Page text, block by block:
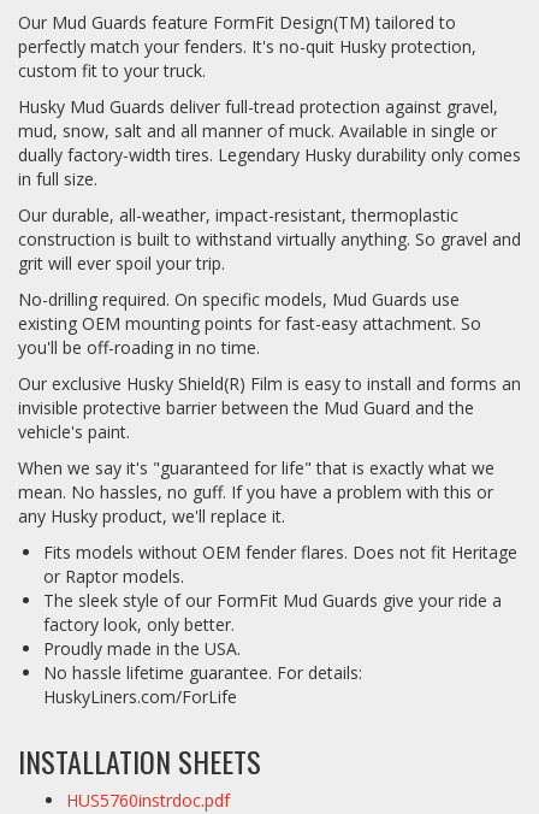
Our Mud Guards feature FormFit Design(TM) tailored to
perfectly match your fenders. It's no-quit Husky protection,
custom fit to your truck.
Husky Mud Guards deliver full-tread protection against gravel,
mud, snow, salt and all manner of muck. Available in single or
dually factory-width tires. Legendary Husky durability only comes
in full size.
Our durable, all-weather, impact-resistant, thermoplastic
construction is built to withstand virtually anything. So gravel and
grit will ever spoil your trip.
No-drilling required. On specific models, Mud Guards use
existing OEM mounting points for fast-easy attachment. So
you'll be off-roading in no time.
Our exclusive Husky Shield(R) Film is easy to install and forms an
invisible protective barrier between the Mud Guard and the
vehicle's paint.
When we say it's "guaranteed for life" that is exactly what we
mean. No hassles, no guff. If you have a problem with this or
any Husky product, we'll replace it.
Fits models without OEM fender flares. Does not fit Heritage
or Raptor models.
The sleek style of our FormFit Mud Guards give your ride a
factory look, only better.
Proudly made in the USA.
No hassle lifetime guarantee. For details:
HuskyLiners.com/ForLife
INSTALLATION SHEETS
HUS5760instrdoc.pdf